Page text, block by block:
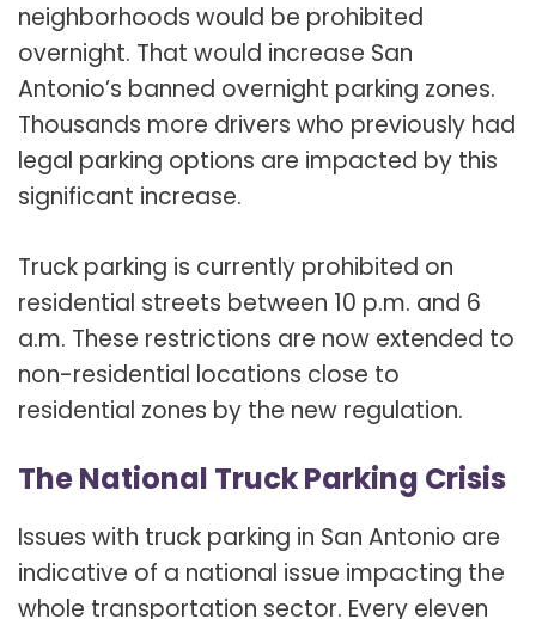
neighborhoods would be prohibited
overnight. That would increase San
Antonio’s banned overnight parking zones.
Thousands more drivers who previously had
legal parking options are impacted by this
significant increase.
Truck parking is currently prohibited on
residential streets between 10 p.m. and 6
a.m. These restrictions are now extended to
non-residential locations close to
residential zones by the new regulation.
The National Truck Parking Crisis
Issues with truck parking in San Antonio are
indicative of a national issue impacting the
whole transportation sector. Every eleven